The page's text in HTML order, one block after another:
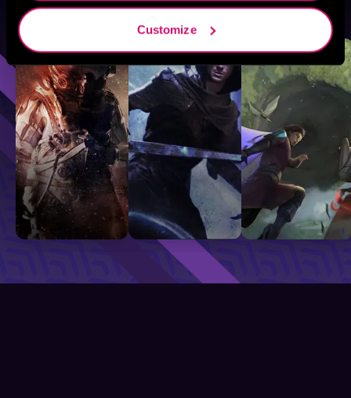
Customize
Browse By Genre
Sci-Fi